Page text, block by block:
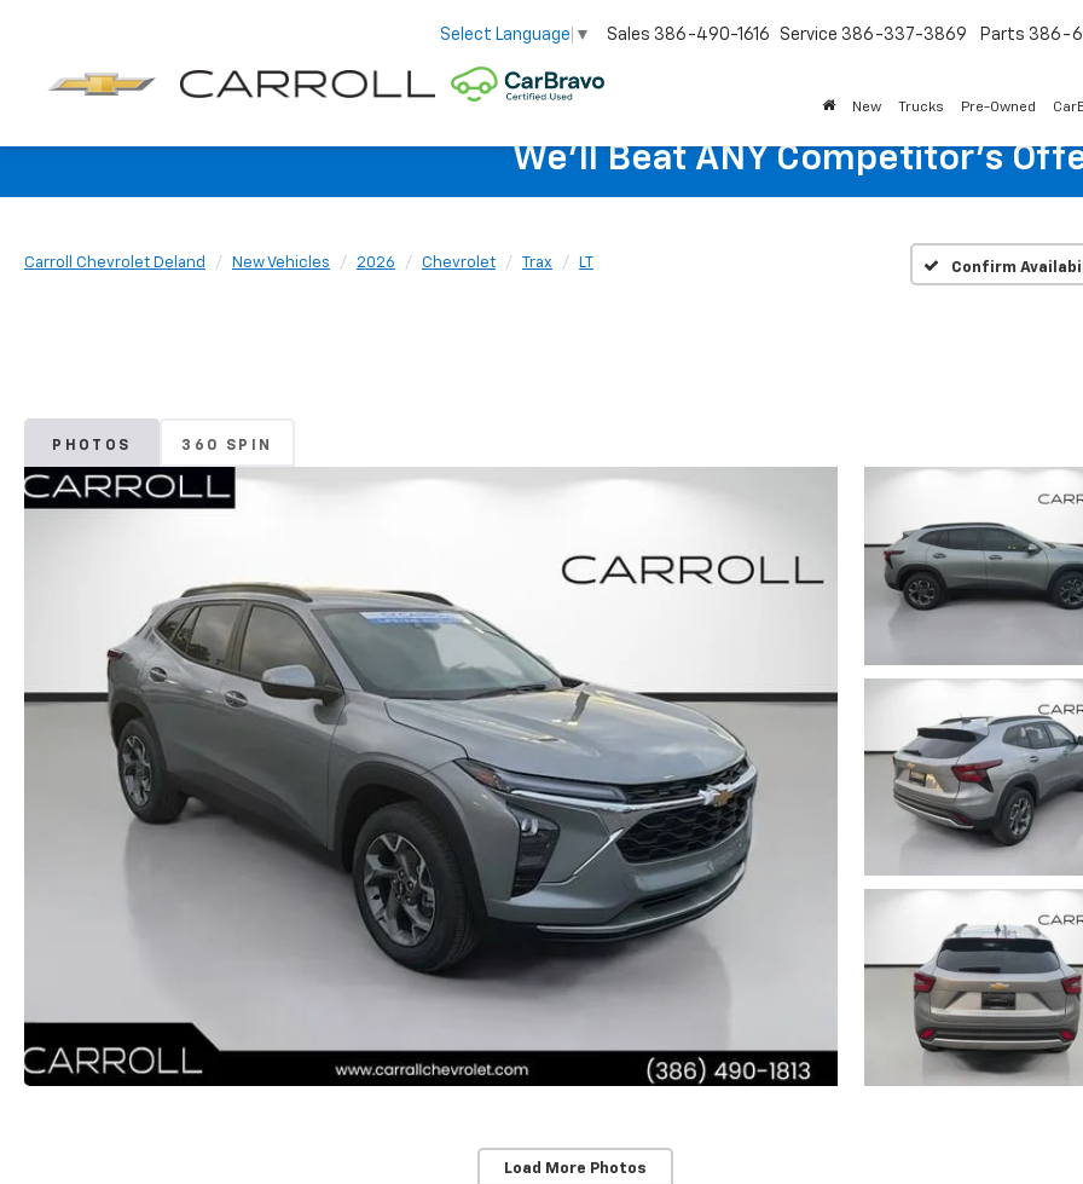
Select Language ▼ Sales 386-490-1616 Service 386-337-3869 Parts 386-
New Trucks Pre-Owned
We'll Beat ANY Competitor's
Carroll Chevrolet Deland New Vehicles 2026 Chevrolet Trax LT Confirm
PHOTOS 360 SPIN
Load More Photos